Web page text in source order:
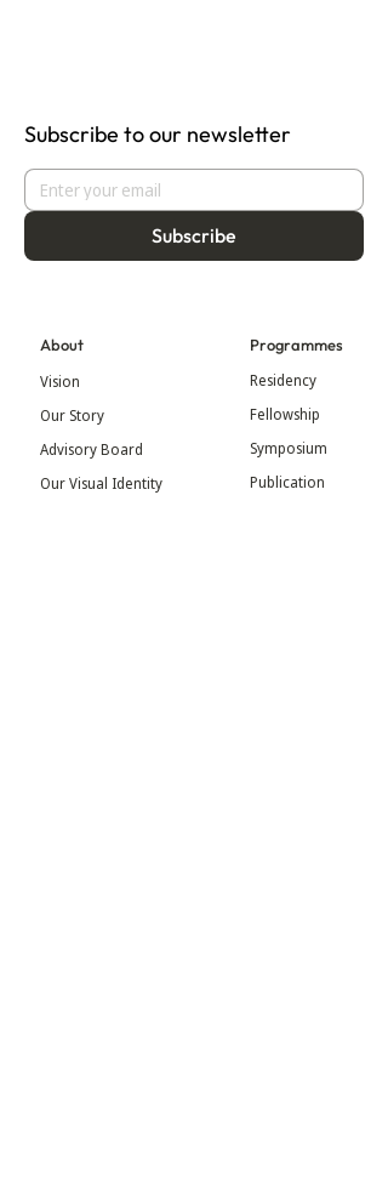
Subscribe to our newsletter
Subscribe
About
Vision
Our Story
Advisory Board
Our Visual Identity
Programmes
Residency
Fellowship
Symposium
Publication